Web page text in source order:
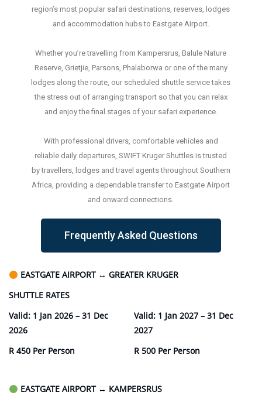
region’s most popular safari destinations, reserves, lodges
and accommodation hubs to Eastgate Airport.
Whether you’re travelling from Kampersrus, Balule Nature
Reserve, Grietjie, Parsons, Phalaborwa or one of the many
lodges along the route, our scheduled shuttle service takes
the stress out of arranging transport so that you can relax
and enjoy the final stages of your safari experience.
With professional drivers, comfortable vehicles and
reliable daily departures, SWIFT Kruger Shuttles is trusted
by travellers, lodges and travel agents throughout Southern
Africa, providing a dependable transfer to Eastgate Airport
and onward connections.
Frequently Asked Questions
EASTGATE AIRPORT ↔ GREATER KRUGER
SHUTTLE RATES
Valid: 1 Jan 2026 – 31 Dec
2026
Valid: 1 Jan 2027 – 31 Dec
2027
R 450 Per Person
R 500 Per Person
EASTGATE AIRPORT ↔ KAMPERSRUS